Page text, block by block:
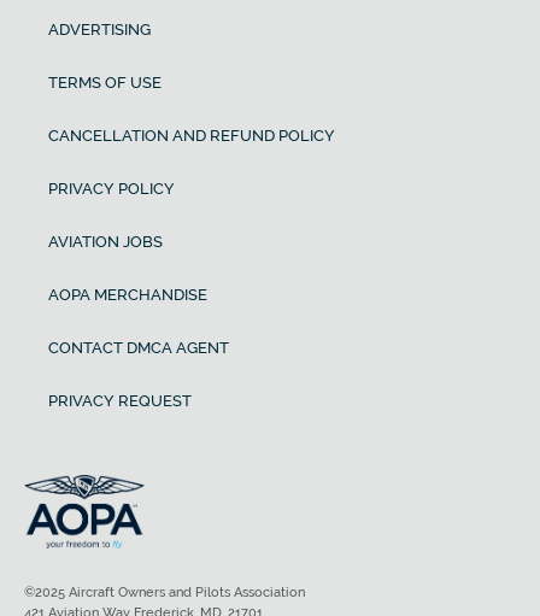
ADVERTISING
TERMS OF USE
CANCELLATION AND REFUND POLICY
PRIVACY POLICY
AVIATION JOBS
AOPA MERCHANDISE
CONTACT DMCA AGENT
PRIVACY REQUEST
©2025 Aircraft Owners and Pilots Association